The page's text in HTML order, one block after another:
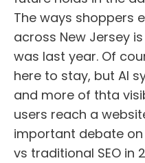
The ways shoppers
across New Jersey
was last year. Of
here to stay, but AI
and more of thta
users reach a
important debate
vs traditional SEO in